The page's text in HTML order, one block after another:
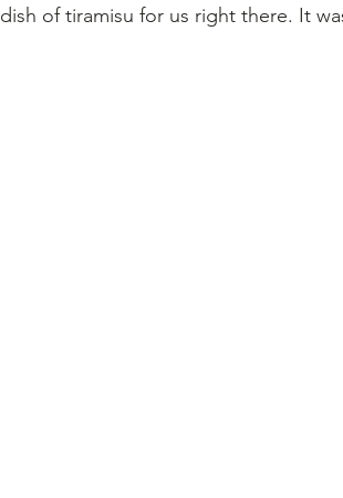
dish of tiramisu for us right there. It